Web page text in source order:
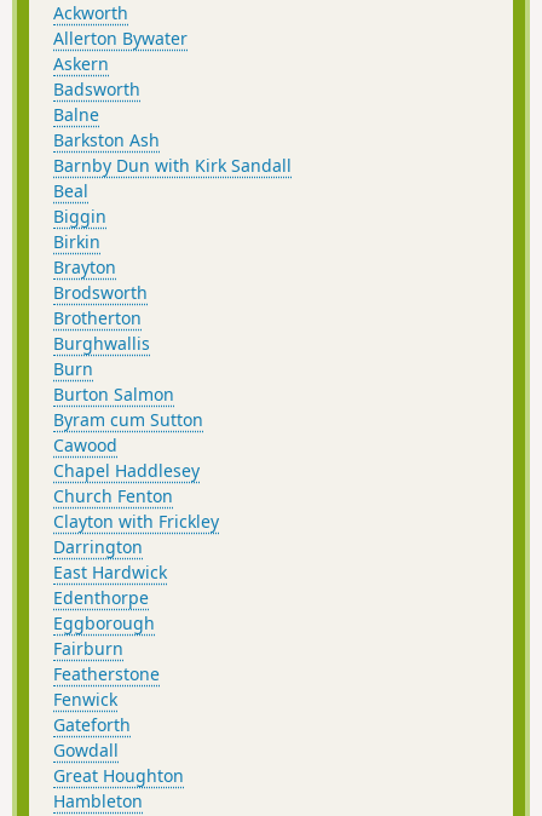
Ackworth
Allerton Bywater
Askern
Badsworth
Balne
Barkston Ash
Barnby Dun with Kirk Sandall
Beal
Biggin
Birkin
Brayton
Brodsworth
Brotherton
Burghwallis
Burn
Burton Salmon
Byram cum Sutton
Cawood
Chapel Haddlesey
Church Fenton
Clayton with Frickley
Darrington
East Hardwick
Edenthorpe
Eggborough
Fairburn
Featherstone
Fenwick
Gateforth
Gowdall
Great Houghton
Hambleton